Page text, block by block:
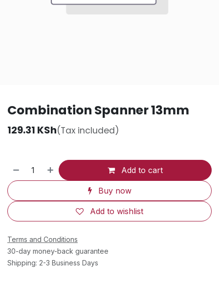
Combination Spanner 13mm
129.31 KSh(Tax included)
Add to cart
Buy now
Add to wishlist
Terms and Conditions
30-day money-back guarantee
Shipping: 2-3 Business Days